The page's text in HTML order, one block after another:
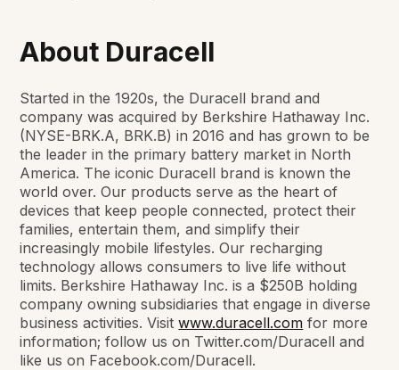
About Duracell
Started in the 1920s, the Duracell brand and
company was acquired by Berkshire Hathaway Inc.
(NYSE-BRK.A, BRK.B) in 2016 and has grown to be
the leader in the primary battery market in North
America. The iconic Duracell brand is known the
world over. Our products serve as the heart of
devices that keep people connected, protect their
families, entertain them, and simplify their
increasingly mobile lifestyles. Our recharging
technology allows consumers to live life without
limits. Berkshire Hathaway Inc. is a $250B holding
company owning subsidiaries that engage in diverse
business activities. Visitwww.duracell.com for more
information; follow us on Twitter.com/Duracell and
like us on Facebook.com/Duracell.